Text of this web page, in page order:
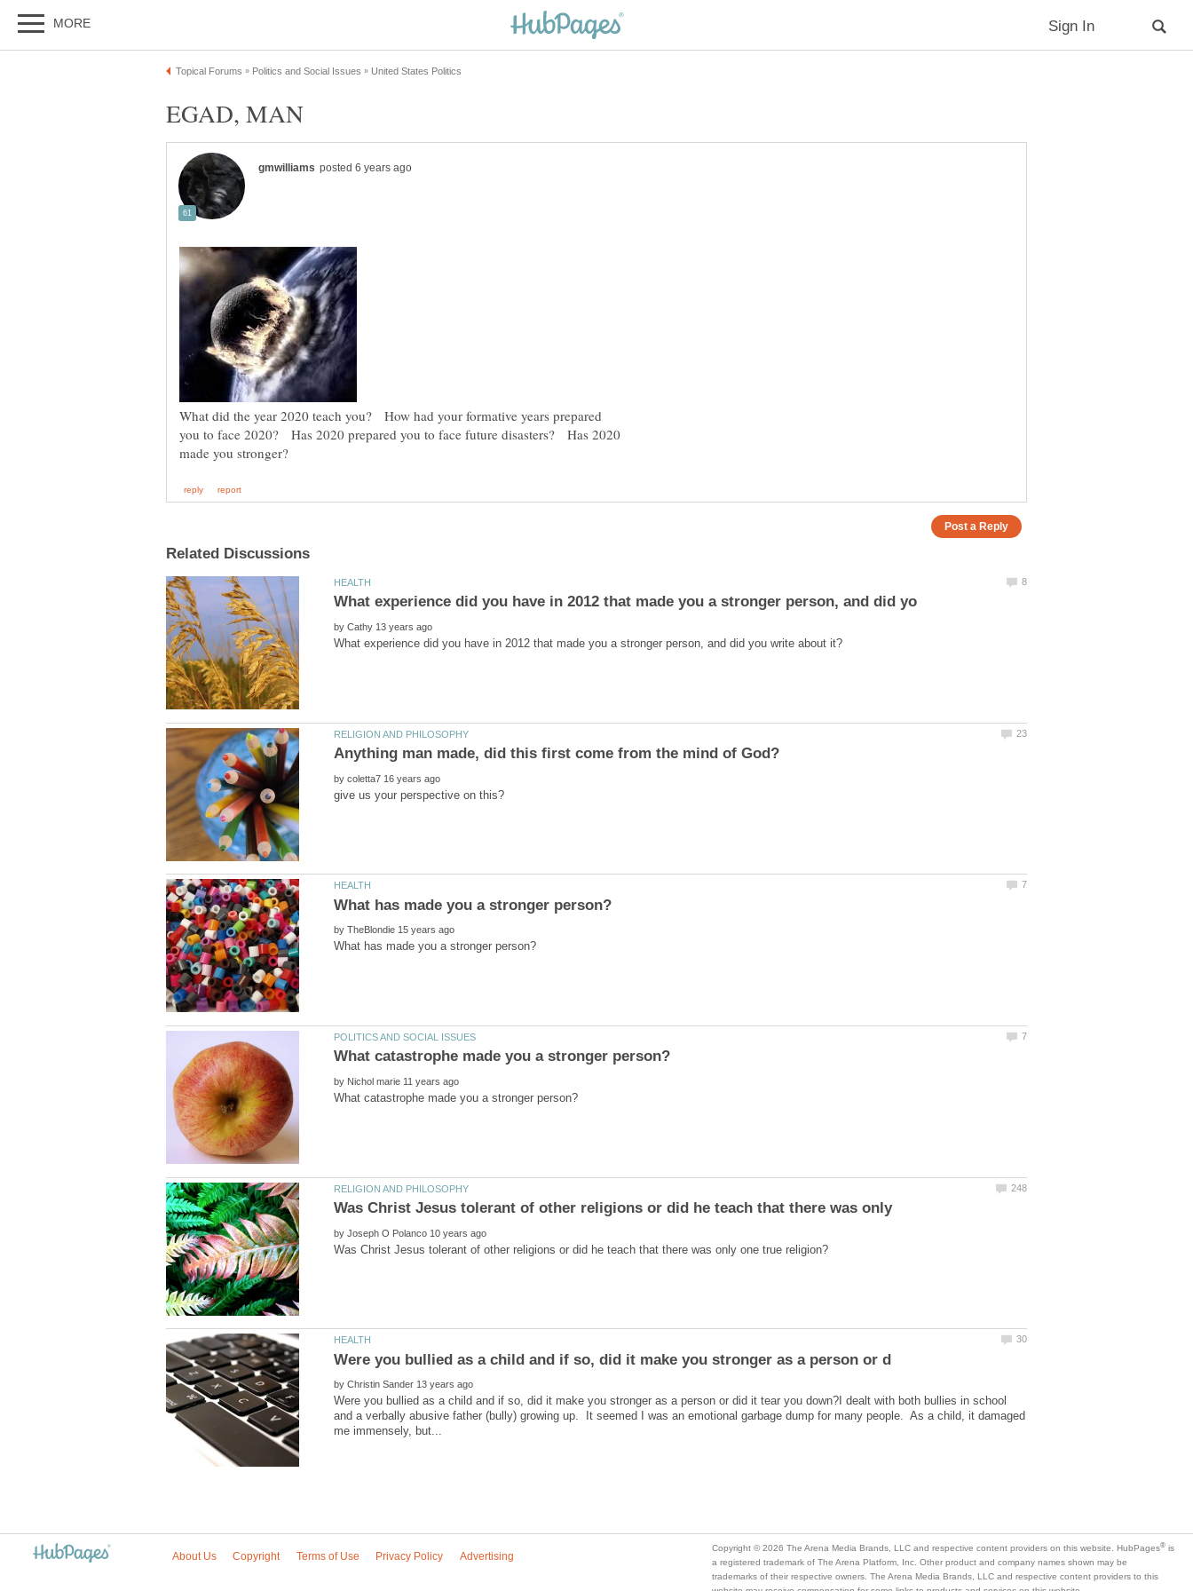
What did the year 2020 teach you? How had your formative years prepared
you to face 2020? Has 2020 prepared you to face future disasters? Has 2020
by
by
by
by
by
by
Were you bullied as a child and if so, did it make you stronger as a person or did it tear you down?I dealt with both bullies in school
and a verbally abusive father (bully) growing up. It seemed I was an emotional garbage dump for many people. As a child, it damaged
is
a registered trademark of The Arena Platform, Inc. Other product and company names shown may be
trademarks of their respective owners. The Arena Media Brands, LLC and respective content providers to this